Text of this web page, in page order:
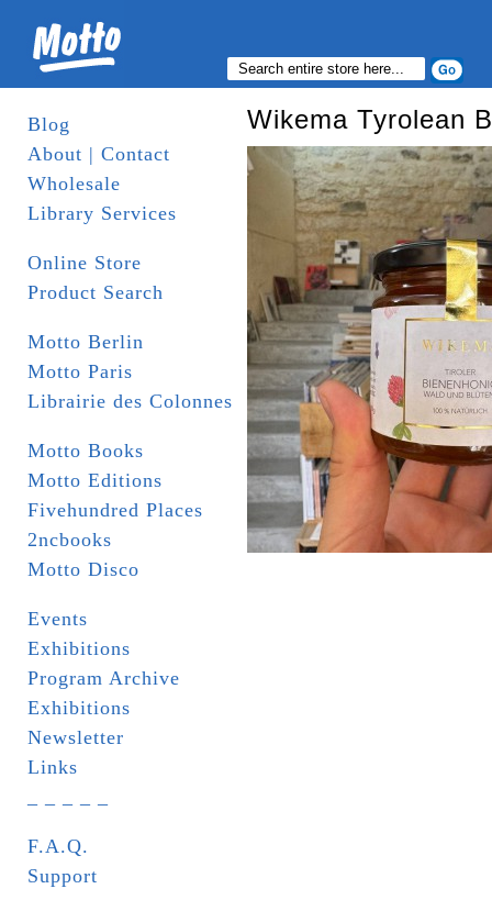
Blog
About | Contact
Wholesale
Library Services
Online Store
Product Search
Motto Berlin
Motto Paris
Librairie des Colonnes
Motto Books
Motto Editions
Fivehundred Places
2ncbooks
Motto Disco
Events
Exhibitions
Program Archive
Exhibitions
Newsletter
Links
F.A.Q.
Support
Wikema Tyrolean